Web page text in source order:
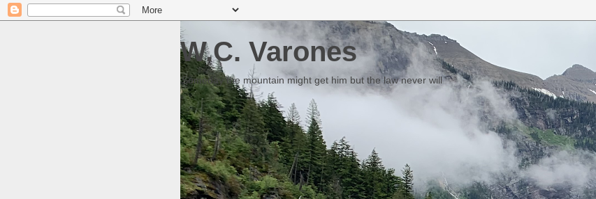
W.C. Varones
Someday the mountain might get him but the law never will